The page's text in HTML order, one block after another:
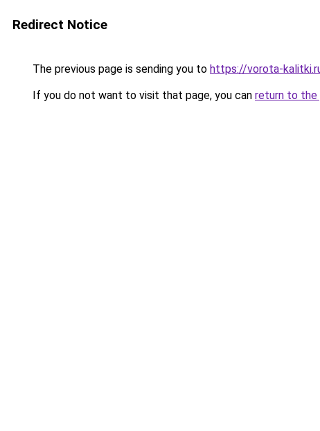
Redirect Notice
The previous page is sending you to https://vorota-
If you do not want to visit that page, you can return to the